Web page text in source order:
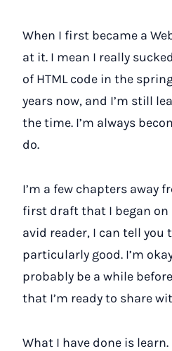
When I first became a
at it. I mean I really
of HTML code in the
years now, and I’m still
the time. I’m always
do.
I’m a few chapters away
first draft that I began on
avid reader, I can tell you
particularly good. I’m
probably be a while
that I’m ready to share
What I have done is